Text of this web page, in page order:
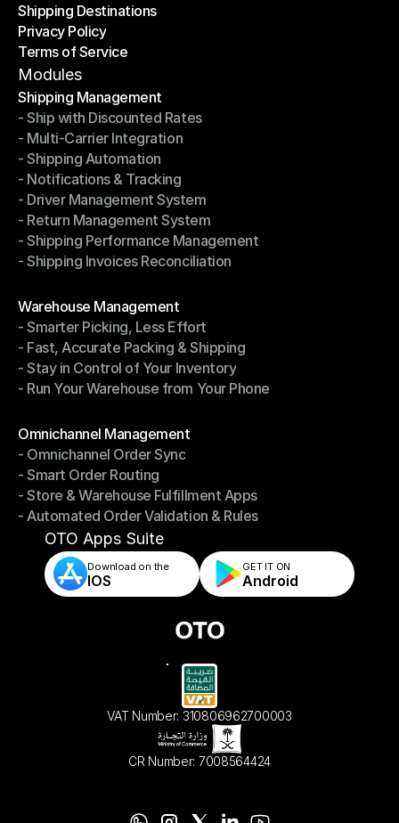
Help Center
Shipping Destinations
Shipping Destinations
Privacy Policy
Privacy Policy
Terms of Service
Terms of Service
Modules
Shipping Management
Shipping Management
- Ship with Discounted Rates
- Ship with Discounted Rates
- Multi-Carrier Integration
- Multi-Carrier Integration
- Shipping Automation
- Shipping Automation
- Notifications & Tracking
- Notifications & Tracking
- Driver Management System
- Driver Management System
- Return Management System
- Return Management System
- Shipping Performance Management
- Shipping Performance Management
- Shipping Invoices Reconciliation
Warehouse Management
Warehouse Management
- Smarter Picking, Less Effort
- Smarter Picking, Less Effort
- Fast, Accurate Packing & Shipping
- Fast, Accurate Packing & Shipping
- Stay in Control of Your Inventory
- Stay in Control of Your Inventory
- Run Your Warehouse from Your Phone
Omnichannel Management
Omnichannel Management
- Omnichannel Order Sync
- Omnichannel Order Sync
- Smart Order Routing
- Smart Order Routing
- Store & Warehouse Fulfillment Apps
- Store & Warehouse Fulfillment Apps
- Automated Order Validation & Rules
- Automated Order Validation & Rules
OTO Apps Suite
Download on the
IOS
GET IT ON
Android
VAT Number: 310806962700003
CR Number: 7008564424